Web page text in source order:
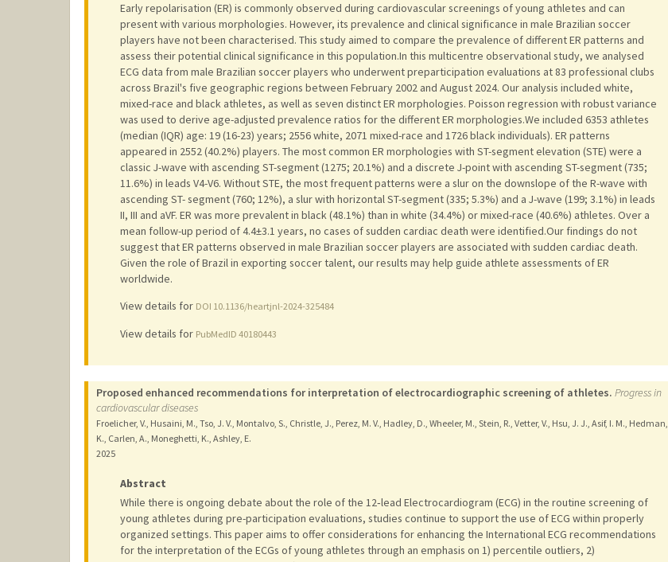
Early repolarisation (ER) is commonly observed during cardiovascular screenings of young athletes and can
present with various morphologies. However, its prevalence and clinical significance in male Brazilian soccer
players have not been characterised. This study aimed to compare the prevalence of different ER patterns and
assess their potential clinical significance in this population.In this multicentre observational study, we analysed
ECG data from male Brazilian soccer players who underwent preparticipation evaluations at 83 professional clubs
across Brazil's five geographic regions between February 2002 and August 2024. Our analysis included white,
mixed-race and black athletes, as well as seven distinct ER morphologies. Poisson regression with robust variance
was used to derive age-adjusted prevalence ratios for the different ER morphologies.We included 6353 athletes
(median (IQR) age: 19 (16-23) years; 2556 white, 2071 mixed-race and 1726 black individuals). ER patterns
appeared in 2552 (40.2%) players. The most common ER morphologies with ST-segment elevation (STE) were a
classic J-wave with ascending ST-segment (1275; 20.1%) and a discrete J-point with ascending ST-segment (735;
11.6%) in leads V4-V6. Without STE, the most frequent patterns were a slur on the downslope of the R-wave with
ascending ST- segment (760; 12%), a slur with horizontal ST-segment (335; 5.3%) and a J-wave (199; 3.1%) in leads
II, III and aVF. ER was more prevalent in black (48.1%) than in white (34.4%) or mixed-race (40.6%) athletes. Over a
mean follow-up period of 4.4±3.1 years, no cases of sudden cardiac death were identified.Our findings do not
suggest that ER patterns observed in male Brazilian soccer players are associated with sudden cardiac death.
Given the role of Brazil in exporting soccer talent, our results may help guide athlete assessments of ER
worldwide.
View details for DOI 10.1136/heartjnl-2024-325484
View details for PubMedID 40180443
Proposed enhanced recommendations for interpretation of electrocardiographic screening of athletes. Progress in
cardiovascular diseases
Froelicher, V., Husaini, M., Tso, J. V., Montalvo, S., Christle, J., Perez, M. V., Hadley, D., Wheeler, M., Stein, R., Vetter, V., Hsu, J. J., Asif, I. M., Hedman,
K., Carlen, A., Moneghetti, K., Ashley, E.
2025
Abstract
While there is ongoing debate about the role of the 12‑lead Electrocardiogram (ECG) in the routine screening of
young athletes during pre-participation evaluations, studies continue to support the use of ECG within properly
organized settings. This paper aims to offer considerations for enhancing the International ECG recommendations
for the interpretation of the ECGs of young athletes through an emphasis on 1) percentile outliers, 2)